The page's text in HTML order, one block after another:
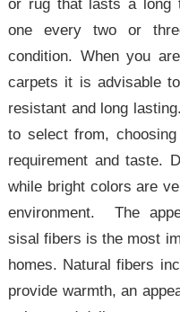
or rug that lasts a long
one every two or
condition. When you
carpets it is advisable
resistant and long
to select from,
requirement and taste.
while bright colors are
environment. The
sisal fibers is the most
homes. Natural fibers
provide warmth, an